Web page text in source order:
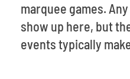
marquee games.
show up here, but
events typically